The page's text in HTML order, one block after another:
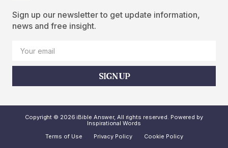
Sign up our newsletter to get update information,
news and free insight.
SIGN UP
Copyright © 2026 iBible Answer, All rights reserved. Powered by
Inspirational Words
Terms of Use
Privacy Policy Cookie Policy